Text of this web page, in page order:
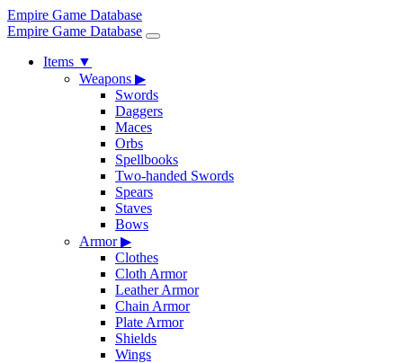
Empire Game Database
Empire Game Database
Items ▼
Weapons ▶
Swords
Daggers
Maces
Orbs
Spellbooks
Two-handed Swords
Spears
Staves
Bows
Armor▶
Clothes
Cloth Armor
Leather Armor
Chain Armor
Plate Armor
Shields
Wings